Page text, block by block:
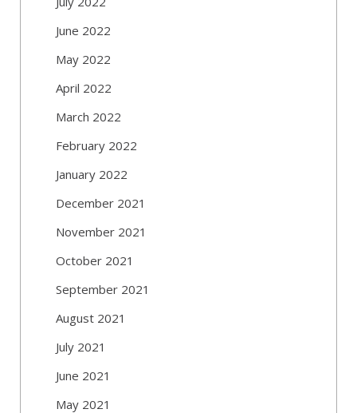
June 2022
May 2022
April 2022
March 2022
February 2022
January 2022
December 2021
November 2021
October 2021
September 2021
August 2021
July 2021
June 2021
May 2021